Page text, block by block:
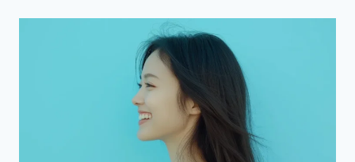
COMPLETE
BIOGRAPHY,
INCOME,
CAREER
BREAKDOWN